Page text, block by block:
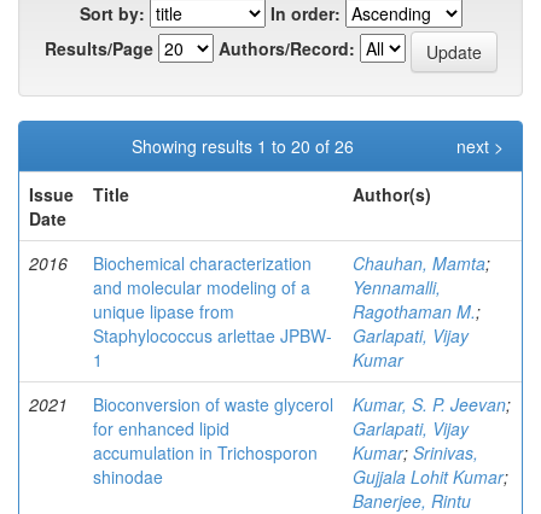
Sort by:
In order:
Results/Page
Authors/Record:
Showing results 1 to 20 of 26
next >
Issue
Date
Title Author(s)
2016
Biochemical characterization
and molecular modeling of a
unique lipase from
Staphylococcus arlettae JPBW-
1
Chauhan, Mamta;
Yennamalli,
Ragothaman M.;
Garlapati, Vijay
Kumar
2021
Bioconversion of waste glycerol
for enhanced lipid
accumulation in Trichosporon
shinodae
Kumar, S. P. Jeevan;
Garlapati, Vijay
Kumar; Srinivas,
Gujjala Lohit Kumar;
Banerjee, Rintu